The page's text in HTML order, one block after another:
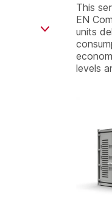
This
EN
units
levels